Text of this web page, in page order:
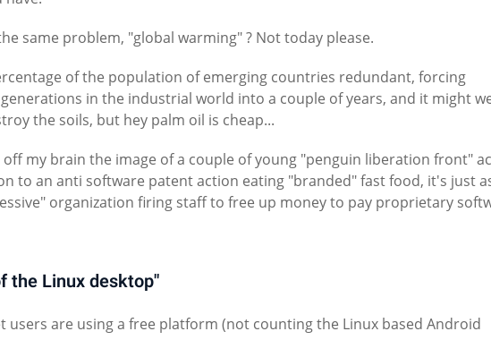
same problem, "global warming" ? Not today please.
of the population of emerging countries redundant, forcing
in the industrial world into a couple of years, and it might
the soils, but hey palm oil is cheap...
my brain the image of a couple of young "penguin liberation front"
to an anti software patent action eating "branded" fast food, it's just
organization firing staff to free up money to pay proprietary
the Linux desktop"
users are using a free platform (not counting the Linux based Android